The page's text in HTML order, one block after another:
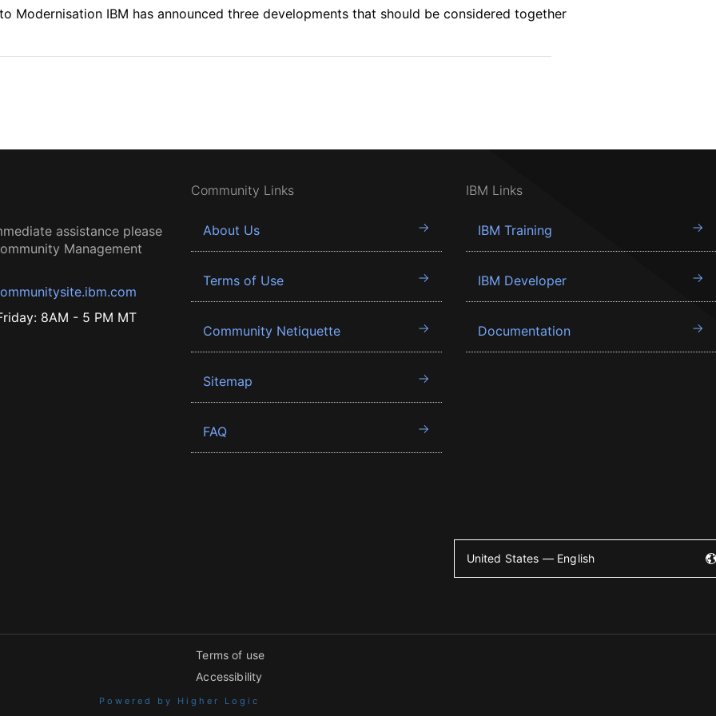
Modernisation IBM has announced three developments that should be considered together
assistance please
Management
8AM - 5 PM MT
Community Links
About Us
Terms of Use
Community Netiquette
Sitemap
FAQ
IBM Links
IBM Training
IBM Developer
Documentation
United States — English
Terms of use
Accessibility
Powered by Higher Logic